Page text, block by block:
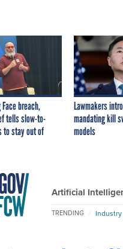
breach,
tells slow-to-
to stay out of
Lawmakers
mandating kill
models
Artificial
TRENDING Industry